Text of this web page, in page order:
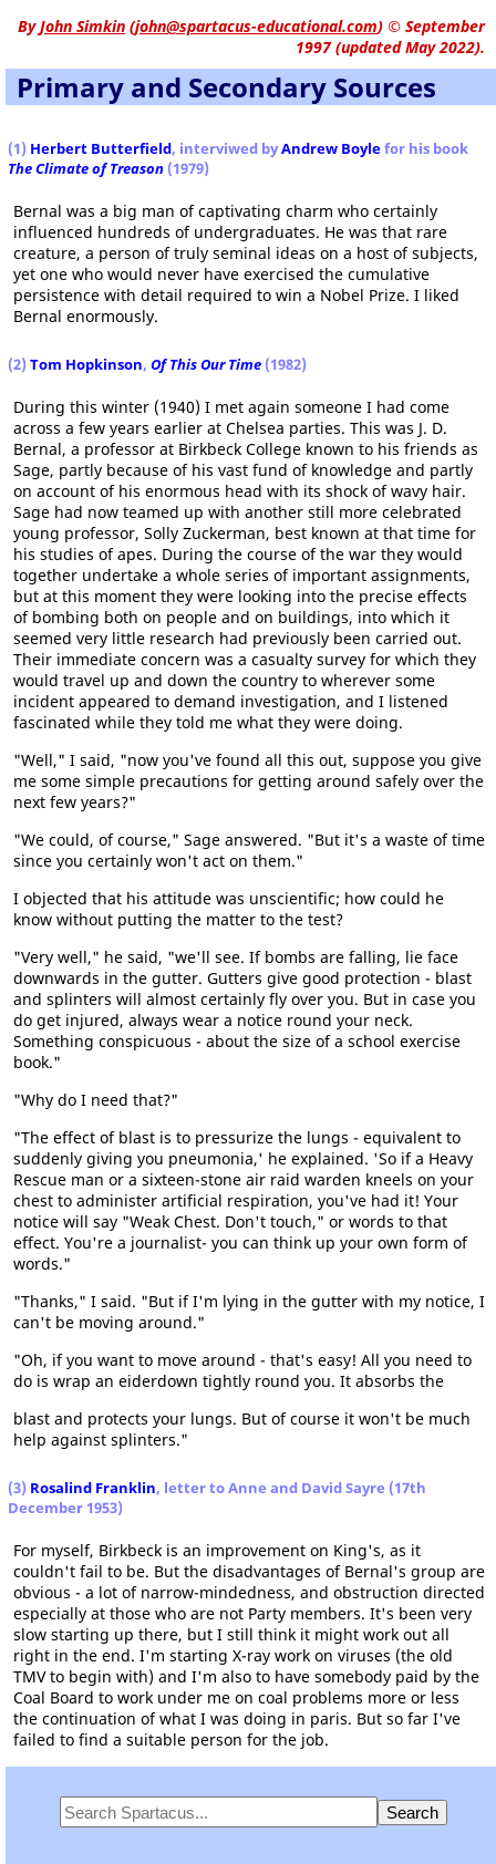
ByJohn Simkin (john@spartacus-educational.com) © September
1997 (updated May 2022).
Primary and Secondary Sources
(1) Herbert Butterfield, interviwed byAndrew Boylefor his book
The Climate of Treason (1979)
Bernal was a big man of captivating charm who certainly
influenced hundreds of undergraduates. He was that rare
creature, a person of truly seminal ideas on a host of subjects,
yet one who would never have exercised the cumulative
persistence with detail required to win a Nobel Prize. I liked
Bernal enormously.
(2) Tom Hopkinson, Of This Our Time (1982)
During this winter (1940) I met again someone I had come
across a few years earlier at Chelsea parties. This was J. D.
Bernal, a professor at Birkbeck College known to his friends as
Sage, partly because of his vast fund of knowledge and partly
on account of his enormous head with its shock of wavy hair.
Sage had now teamed up with another still more celebrated
young professor, Solly Zuckerman, best known at that time for
his studies of apes. During the course of the war they would
together undertake a whole series of important assignments,
but at this moment they were looking into the precise effects
of bombing both on people and on buildings, into which it
seemed very little research had previously been carried out.
Their immediate concern was a casualty survey for which they
would travel up and down the country to wherever some
incident appeared to demand investigation, and I listened
fascinated while they told me what they were doing.
"Well," I said, "now you've found all this out, suppose you give
me some simple precautions for getting around safely over the
next few years?"
"We could, of course," Sage answered. "But it's a waste of time
since you certainly won't act on them."
I objected that his attitude was unscientific; how could he
know without putting the matter to the test?
"Very well," he said, "we'll see. If bombs are falling, lie face
downwards in the gutter. Gutters give good protection - blast
and splinters will almost certainly fly over you. But in case you
do get injured, always wear a notice round your neck.
Something conspicuous - about the size of a school exercise
book."
"Why do I need that?"
"The effect of blast is to pressurize the lungs - equivalent to
suddenly giving you pneumonia,' he explained. 'So if a Heavy
Rescue man or a sixteen-stone air raid warden kneels on your
chest to administer artificial respiration, you've had it! Your
notice will say "Weak Chest. Don't touch," or words to that
effect. You're a journalist- you can think up your own form of
words."
"Thanks," I said. "But if I'm lying in the gutter with my notice, I
can't be moving around."
"Oh, if you want to move around - that's easy! All you need to
do is wrap an eiderdown tightly round you. It absorbs the
blast and protects your lungs. But of course it won't be much
help against splinters."
(3) Rosalind Franklin, letter to Anne and David Sayre (17th
December 1953)
For myself, Birkbeck is an improvement on King's, as it
couldn't fail to be. But the disadvantages of Bernal's group are
obvious - a lot of narrow-mindedness, and obstruction directed
especially at those who are not Party members. It's been very
slow starting up there, but I still think it might work out all
right in the end. I'm starting X-ray work on viruses (the old
TMV to begin with) and I'm also to have somebody paid by the
Coal Board to work under me on coal problems more or less
the continuation of what I was doing in paris. But so far I've
failed to find a suitable person for the job.